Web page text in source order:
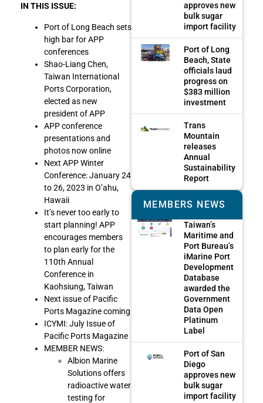
IN THIS ISSUE:
Port of Long Beach sets
high bar for APP
conferences
Shao-Liang Chen,
Taiwan International
Ports Corporation,
elected as new
president of APP
APP conference
presentations and
photos now online
Next APP Winter
Conference: January 24
to 26, 2023 in O’ahu,
Hawaii
It’s never too early to
start planning! APP
encourages members
to plan early for the
110th Annual
Conference in
Kaohsiung, Taiwan
Next issue of Pacific
Ports Magazine coming
ICYMI: July Issue of
Pacific Ports Magazine
MEMBER NEWS:
Albion Marine
Solutions offers
radioactive water
testing for
approves new
bulk sugar
import facility
Port of Long
Beach, State
officials laud
progress on
$383 million
investment
Trans
Mountain
releases
Annual
Sustainability
Report
MEMBERS NEWS
Taiwan’s
Maritime and
Port Bureau’s
iMarine Port
Development
Database
awarded the
Government
Data Open
Platinum
Label
Port of San
Diego
approves new
bulk sugar
import facility